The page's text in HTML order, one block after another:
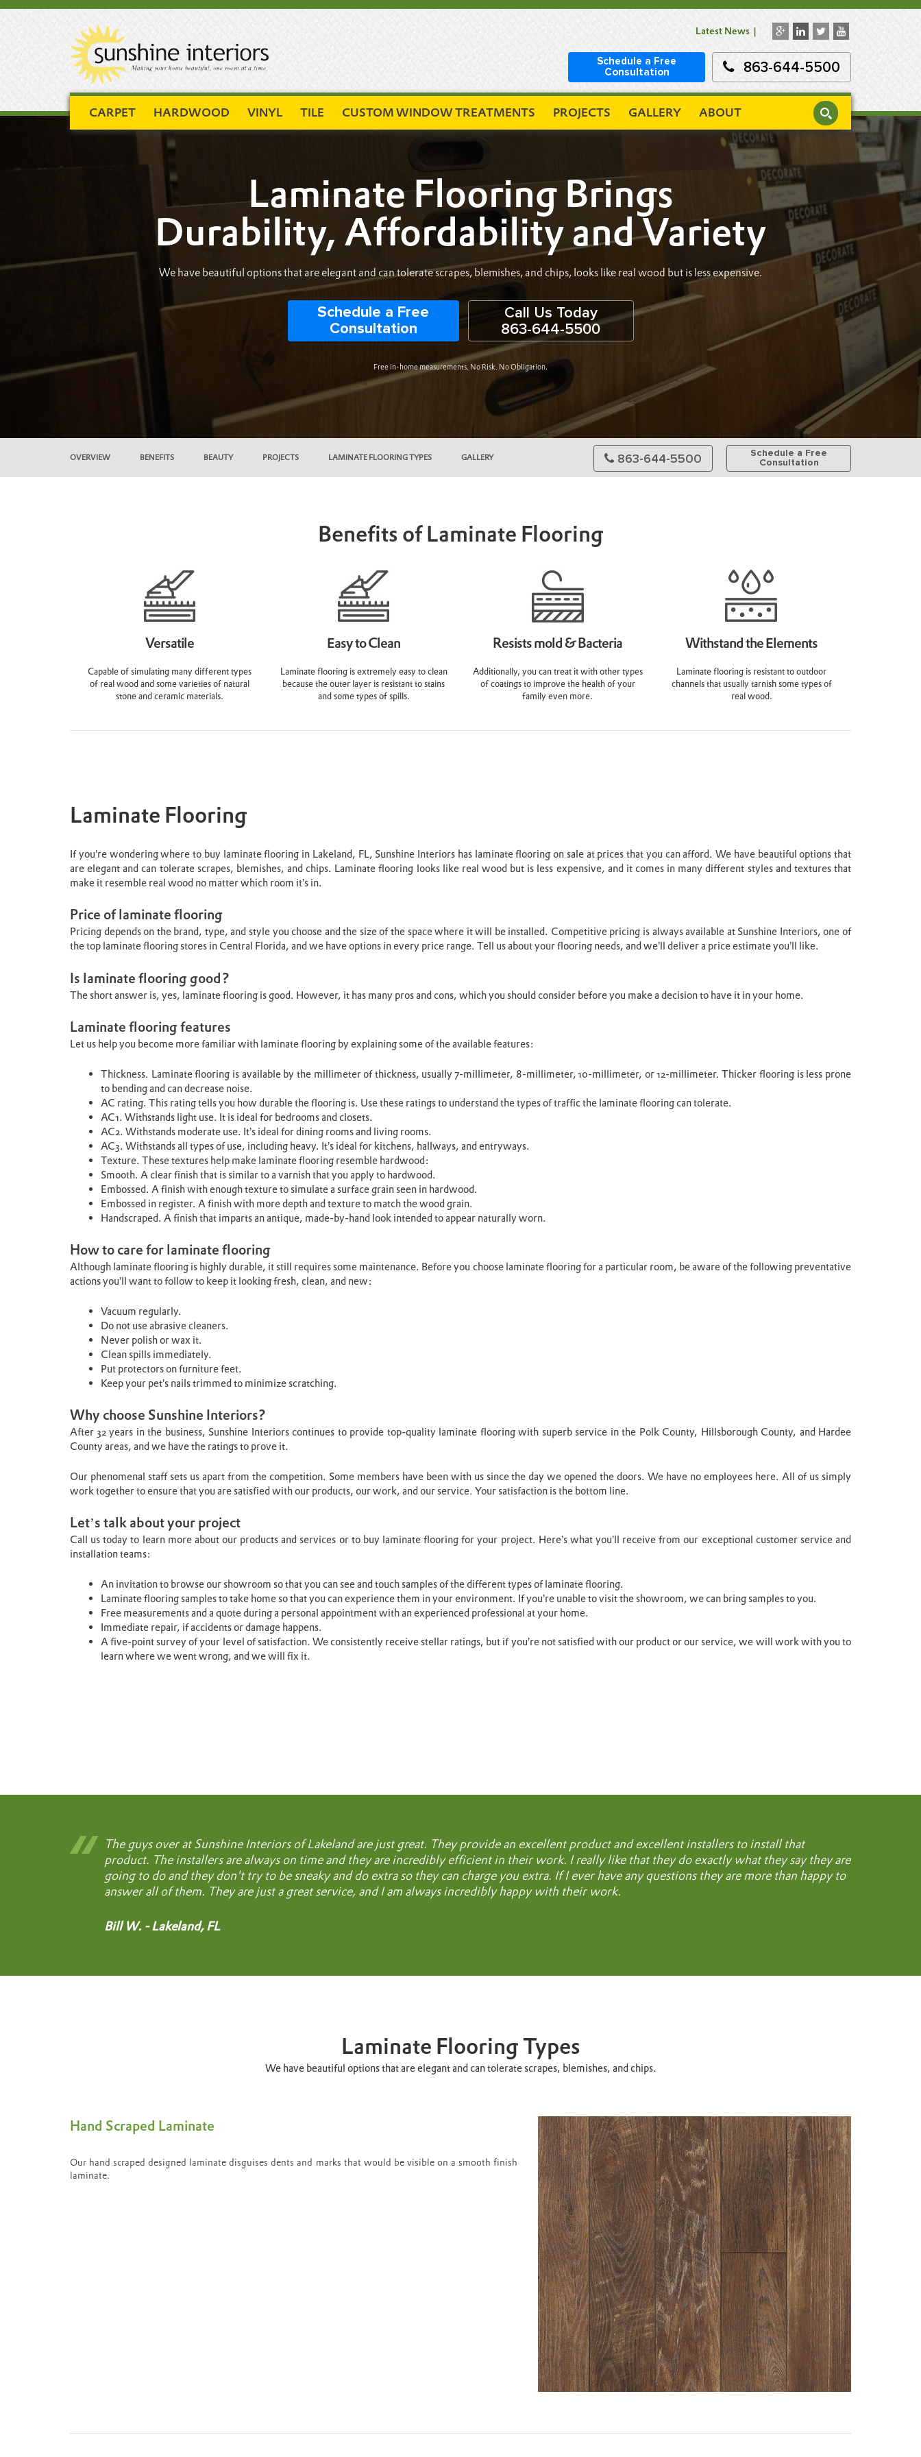
Latest News
863-644-5500
Schedule a Free
Consultation
CARPET HARDWOOD VINYL TILE CUSTOM WINDOW TREATMENTS PROJECTS GALLERY ABOUT
Laminate Flooring Brings
Durability, Affordability and Variety
We have beautiful options that are elegant and can tolerate scrapes, blemishes, and chips, looks like real wood but is less expensive.
Schedule a Free
Consultation
Call Us Today
863-644-5500
Free in-home measurements. No Risk. No Obligation.
OVERVIEW BENEFITS BEAUTY PROJECTS LAMINATE FLOORING TYPES GALLERY
Schedule a Free
Consultation
863-644-5500
Benefits of Laminate Flooring
Versatile
Capable of simulating many different types
of real wood and some varieties of natural
stone and ceramic materials.
Easy to Clean
Laminate flooring is extremely easy to clean
because the outer layer is resistant to stains
and some types of spills.
Resists mold & Bacteria
Additionally, you can treat it with other types
of coatings to improve the health of your
family even more.
Withstand the Elements
Laminate flooring is resistant to outdoor
channels that usually tarnish some types of
real wood.
Laminate Flooring
If you’re wondering where to buy laminate flooring in Lakeland, FL, Sunshine Interiors has laminate flooring on sale at prices that you can afford. We have beautiful options that
are elegant and can tolerate scrapes, blemishes, and chips. Laminate flooring looks like real wood but is less expensive, and it comes in many different styles and textures that
make it resemble real wood no matter which room it’s in.
Price of laminate flooring
Pricing depends on the brand, type, and style you choose and the size of the space where it will be installed. Competitive pricing is always available at Sunshine Interiors, one of
the top laminate flooring stores in Central Florida, and we have options in every price range. Tell us about your flooring needs, and we’ll deliver a price estimate you’ll like.
Is laminate flooring good?
The short answer is, yes, laminate flooring is good. However, it has many pros and cons, which you should consider before you make a decision to have it in your home.
Laminate flooring features
Let us help you become more familiar with laminate flooring by explaining some of the available features:
Thickness. Laminate flooring is available by the millimeter of thickness, usually 7-millimeter, 8-millimeter, 10-millimeter, or 12-millimeter. Thicker flooring is less prone
to bending and can decrease noise.
AC rating. This rating tells you how durable the flooring is. Use these ratings to understand the types of traffic the laminate flooring can tolerate.
AC1. Withstands light use. It is ideal for bedrooms and closets.
AC2. Withstands moderate use. It’s ideal for dining rooms and living rooms.
AC3. Withstands all types of use, including heavy. It’s ideal for kitchens, hallways, and entryways.
Texture. These textures help make laminate flooring resemble hardwood:
Smooth. A clear finish that is similar to a varnish that you apply to hardwood.
Embossed. A finish with enough texture to simulate a surface grain seen in hardwood.
Embossed in register. A finish with more depth and texture to match the wood grain.
Handscraped. A finish that imparts an antique, made-by-hand look intended to appear naturally worn.
How to care for laminate flooring
Although laminate flooring is highly durable, it still requires some maintenance. Before you choose laminate flooring for a particular room, be aware of the following preventative
actions you’ll want to follow to keep it looking fresh, clean, and new:
Vacuum regularly.
Do not use abrasive cleaners.
Never polish or wax it.
Clean spills immediately.
Put protectors on furniture feet.
Keep your pet’s nails trimmed to minimize scratching.
Why choose Sunshine Interiors?
After 32 years in the business, Sunshine Interiors continues to provide top-quality laminate flooring with superb service in the Polk County, Hillsborough County, and Hardee
County areas, and we have the ratings to prove it.
Our phenomenal staff sets us apart from the competition. Some members have been with us since the day we opened the doors. We have no employees here. All of us simply
work together to ensure that you are satisfied with our products, our work, and our service. Your satisfaction is the bottom line.
Let’s talk about your project
Call us today to learn more about our products and services or to buy laminate flooring for your project. Here’s what you’ll receive from our exceptional customer service and
installation teams:
An invitation to browse our showroom so that you can see and touch samples of the different types of laminate flooring.
Laminate flooring samples to take home so that you can experience them in your environment. If you’re unable to visit the showroom, we can bring samples to you.
Free measurements and a quote during a personal appointment with an experienced professional at your home.
Immediate repair, if accidents or damage happens.
A five-point survey of your level of satisfaction. We consistently receive stellar ratings, but if you’re not satisfied with our product or our service, we will work with you to
learn where we went wrong, and we will fix it.
The guys over at Sunshine Interiors of Lakeland are just great. They provide an excellent product and excellent installers to install that
product. The installers are always on time and they are incredibly efficient in their work. I really like that they do exactly what they say they are
going to do and they don't try to be sneaky and do extra so they can charge you extra. If I ever have any questions they are more than happy to
answer all of them. They are just a great service, and I am always incredibly happy with their work.
Bill W. - Lakeland, FL
Laminate Flooring Types
We have beautiful options that are elegant and can tolerate scrapes, blemishes, and chips.
Hand Scraped Laminate
Our hand scraped designed laminate disguises dents and marks that would be visible on a smooth finish
laminate.